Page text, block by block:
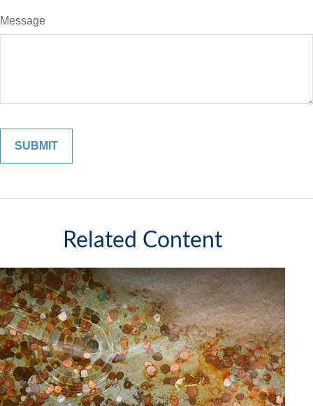
Message
Related Content